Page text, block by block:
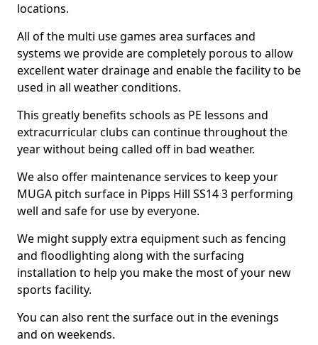
locations.
All of the multi use games area surfaces and
systems we provide are completely porous to allow
excellent water drainage and enable the facility to be
used in all weather conditions.
This greatly benefits schools as PE lessons and
extracurricular clubs can continue throughout the
year without being called off in bad weather.
We also offer maintenance services to keep your
MUGA pitch surface in Pipps Hill SS14 3 performing
well and safe for use by everyone.
We might supply extra equipment such as fencing
and floodlighting along with the surfacing
installation to help you make the most of your new
sports facility.
You can also rent the surface out in the evenings
and on weekends.